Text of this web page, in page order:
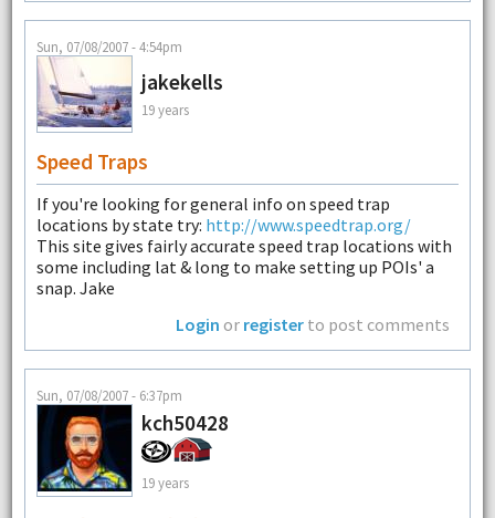
Sun, 07/08/2007 - 4:54pm
jakekells
19 years
Speed Traps
If you're looking for general info on speed trap
locations by state try: http://www.speedtrap.org/
This site gives fairly accurate speed trap locations with
some including lat & long to make setting up POIs' a
snap. Jake
Login or register to post comments
Sun, 07/08/2007 - 6:37pm
kch50428
19 years